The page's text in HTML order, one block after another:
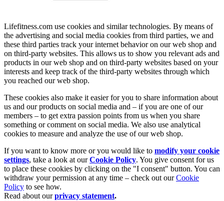
Lifefitness.com use cookies and similar technologies. By means of
the advertising and social media cookies from third parties, we and
these third parties track your internet behavior on our web shop and
on third-party websites. This allows us to show you relevant ads and
products in our web shop and on third-party websites based on your
interests and keep track of the third-party websites through which
you reached our web shop.
These cookies also make it easier for you to share information about
us and our products on social media and – if you are one of our
members – to get extra passion points from us when you share
something or comment on social media. We also use analytical
cookies to measure and analyze the use of our web shop.
If you want to know more or you would like to modify your cookie
settings, take a look at ourCookie Policy. You give consent for us
to place these cookies by clicking on the "I consent" button. You can
withdraw your permission at any time – check out ourCookie
Policy to see how.
Read about ourprivacy statement.